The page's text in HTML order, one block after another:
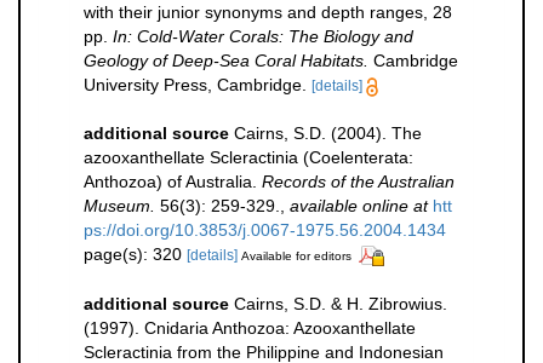
with their junior synonyms and depth ranges, 28
pp. In: Cold-Water Corals: The Biology and
Geology of Deep-Sea Coral Habitats. Cambridge
University Press, Cambridge. [details]
additional source Cairns, S.D. (2004). The
azooxanthellate Scleractinia (Coelenterata:
Anthozoa) of Australia. Records of the Australian
Museum. 56(3): 259-329. available online at htt
ps://doi.org/10.3853/j.0067-1975.56.2004.1434
page(s): 320 [details] Available for editors
additional source Cairns, S.D. & H. Zibrowius.
(1997). Cnidaria Anthozoa: Azooxanthellate
Scleractinia from the Philippine and Indonesian